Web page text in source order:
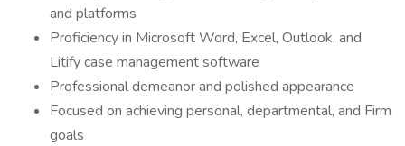
and platforms
Proficiency in Microsoft Word, Excel, Outlook, and
Litify case management software
Professional demeanor and polished appearance
Focused on achieving personal, departmental, and Firm
goals